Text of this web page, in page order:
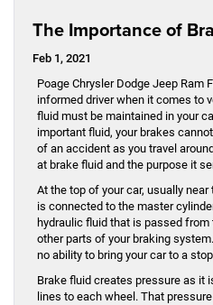
The Importance of
Feb 1, 2021
Poage Chrysler Dodge Jeep Ram
informed driver when it comes to
fluid must be maintained in your
important fluid, your brakes
of an accident as you travel
at brake fluid and the purpose it
At the top of your car, usually
is connected to the master
hydraulic fluid that is passed
other parts of your braking
no ability to bring your car to a
Brake fluid creates pressure as it
lines to each wheel. That